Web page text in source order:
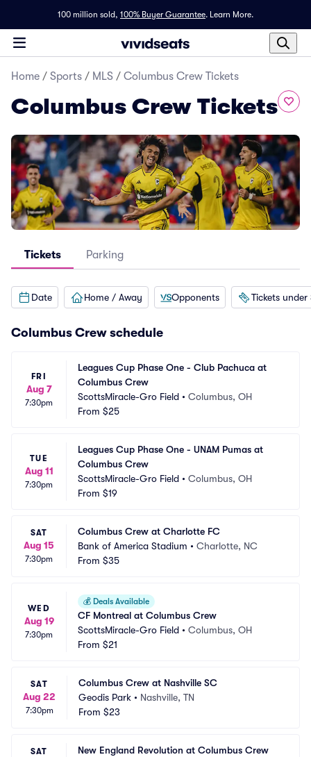
100 million sold, 100% Buyer Guarantee. Learn More.
Home / Sports / MLS / Columbus Crew Tickets
Columbus Crew Tickets
Tickets Parking
Date Home / Away Opponents Tickets under
Columbus Crew schedule
FRI
Aug 7
7:30pm
Leagues Cup Phase One - Club Pachuca at
Columbus Crew
ScottsMiracle-Gro Field • Columbus, OH
From $25
TUE
Aug 11
7:30pm
Leagues Cup Phase One - UNAM Pumas at
Columbus Crew
ScottsMiracle-Gro Field • Columbus, OH
From $19
SAT
Aug 15
7:30pm
Columbus Crew at Charlotte FC
Bank of America Stadium • Charlotte, NC
From $35
WED
Aug 19
7:30pm
💰 Deals Available
CF Montreal at Columbus Crew
ScottsMiracle-Gro Field • Columbus, OH
From $21
SAT
Aug 22
7:30pm
Columbus Crew at Nashville SC
Geodis Park • Nashville, TN
From $23
SAT
New England Revolution at Columbus Crew